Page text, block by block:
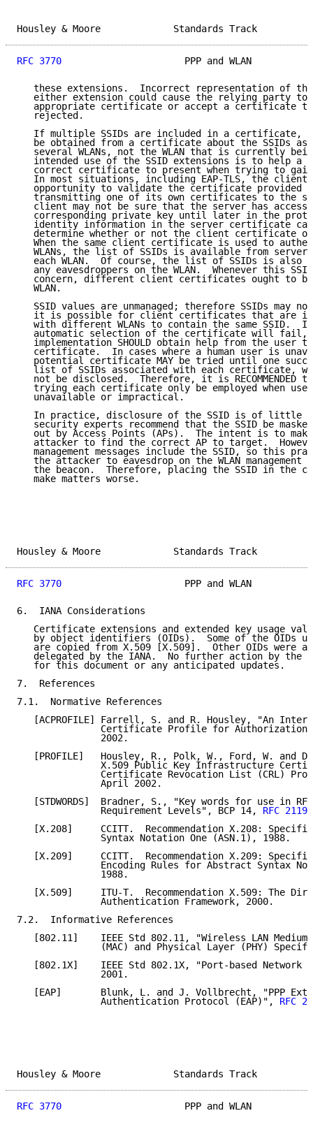
Housley & Moore
RFC 3770
PPP and WLAN
these extensions.  Incorrect representation of
either extension could cause the relying party to
appropriate certificate or accept a certificate
   rejected.
If multiple SSIDs are included in a certificate,
be obtained from a certificate about the SSIDs
several WLANs, not the WLAN that is currently
intended use of the SSID extensions is to help a
correct certificate to present when trying to
In most situations, including EAP-TLS, the client
opportunity to validate the certificate provided
transmitting one of its own certificates to the
client may not be sure that the server has access
corresponding private key until later in the
identity information in the server certificate
determine whether or not the client certificate
When the same client certificate is used to
WLANs, the list of SSIDs is available from
each WLAN.  Of course, the list of SSIDs is also
any eavesdroppers on the WLAN.  Whenever this
concern, different client certificates ought to
   WLAN.
SSID values are unmanaged; therefore SSIDs may
it is possible for client certificates that are
with different WLANs to contain the same SSID.
automatic selection of the certificate will fail,
implementation SHOULD obtain help from the user
certificate.  In cases where a human user is
potential certificate MAY be tried until one
list of SSIDs associated with each certificate,
not be disclosed.  Therefore, it is RECOMMENDED
trying each certificate only be employed when
   unavailable or impractical.
In practice, disclosure of the SSID is of little
security experts recommend that the SSID be
out by Access Points (APs).  The intent is to
attacker to find the correct AP to target.
management messages include the SSID, so this
the attacker to eavesdrop on the WLAN management
the beacon.  Therefore, placing the SSID in the
   make matters worse.
Housley & Moore
RFC 3770
PPP and WLAN
6.  IANA Considerations
Certificate extensions and extended key usage
by object identifiers (OIDs).  Some of the OIDs
are copied from X.509 [X.509].  Other OIDs were
delegated by the IANA.  No further action by the
   for this document or any anticipated updates.
7.  References
7.1.  Normative References
[ACPROFILE] Farrell, S. and R. Housley, "An
Certificate Profile for
               2002.
[PROFILE]   Housley, R., Polk, W., Ford, W. and
X.509 Public Key Infrastructure
Certificate Revocation List (CRL)
               April 2002.
[STDWORDS]  Bradner, S., "Key words for use in
               Requirement Levels", BCP 14,
RFC 2119
[X.208]     CCITT.  Recommendation X.208:
               Syntax Notation One (ASN.1), 1988.
[X.209]     CCITT.  Recommendation X.209:
Encoding Rules for Abstract Syntax
               1988.
[X.509]     ITU-T.  Recommendation X.509: The
               Authentication Framework, 2000.
7.2.  Informative References
[802.11]    IEEE Std 802.11, "Wireless LAN Medium
(MAC) and Physical Layer (PHY)
[802.1X]    IEEE Std 802.1X, "Port-based Network
               2001.
[EAP]       Blunk, L. and J. Vollbrecht, "PPP
               Authentication Protocol (EAP)",
RFC
Housley & Moore
RFC 3770
PPP and WLAN